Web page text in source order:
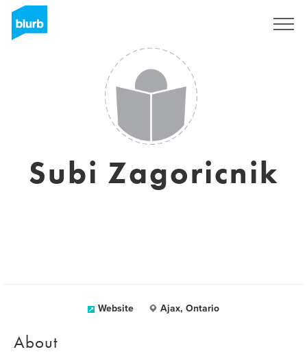
Subi Zagoricnik
Website Ajax, Ontario
About